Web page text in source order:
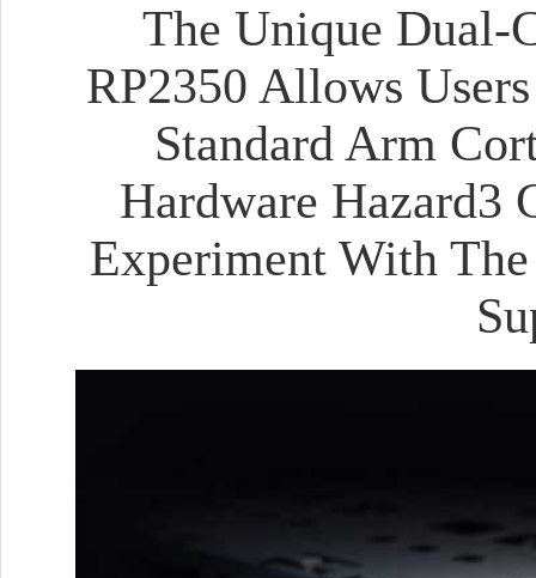
The Unique Dual-
RP2350 Allows
Standard Arm
Hardware Hazard3
Experiment With